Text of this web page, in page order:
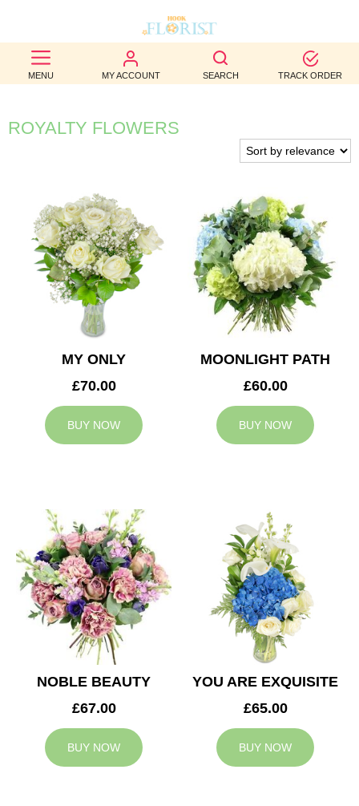
MENU MY ACCOUNT SEARCH TRACK ORDER
BEST
SELLERS
BIRTHDAY
WEDDINGS
FUNERAL
AUTUMN
CONTACT
ROYALTY FLOWERS
MY ONLY
£70.00
BUY NOW
MOONLIGHT PATH
£60.00
BUY NOW
NOBLE BEAUTY
£67.00
BUY NOW
YOU ARE EXQUISITE
£65.00
BUY NOW